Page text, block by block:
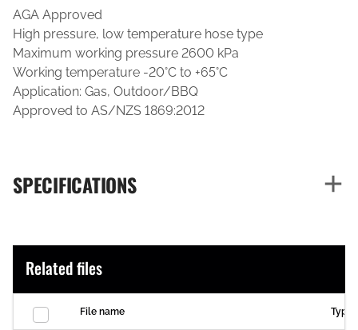
AGA Approved
High pressure, low temperature hose type
Maximum working pressure 2600 kPa
Working temperature -20°C to +65°C
Application: Gas, Outdoor/BBQ
Approved to AS/NZS 1869:2012
SPECIFICATIONS
Related files
File name Type